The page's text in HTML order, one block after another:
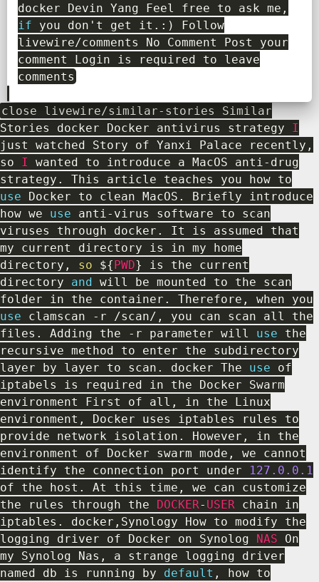
docker Devin Yang Feel free to ask me ,
if you don't get it . : )
Follow
livewire/comments No Comment Post your
comment Login is required to leave
comments
close livewire/similar- stories Similar
Stories docker Docker antivirus strategy I
just watched Story of Yanxi Palace recently ,
so I wanted to introduce a MacOS anti - drug
strategy .
This article teaches you how to
use
Docker to clean MacOS .
Briefly introduce
how we use anti - virus software to scan
viruses through docker .
It is assumed that
my current directory is in my home
directory , so ${PWD}
is the current
directory and will be mounted to the scan
folder in the container . Therefore ,
when you
use
clamscan - r /scan/ ,
you can scan all the
files . Adding the - r parameter will use
the
recursive method to enter the subdirectory
layer by layer to scan . docker The use
of
iptabels is required in the Docker Swarm
environment First of all ,
in the Linux
environment ,
Docker uses iptables rules to
provide network isolation . However ,
in the
environment of Docker swarm mode ,
we cannot
identify the connection port under
127.0 .0 .1
of the host . At this time ,
we can customize
the rules through the DOCKER- USER chain in
iptables . docker , Synology How to modify the
logging driver of Docker on Synolog NAS On
my Synolog Nas ,
a strange logging driver
named db is running by default ,
how to